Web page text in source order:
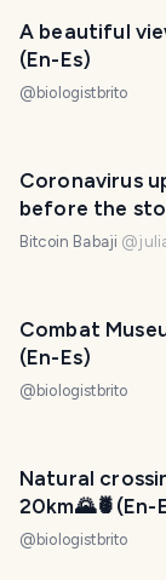
A beautiful
(En-Es)
@ biologistbrito
Coronavirus
before the
Bitcoin Babaji @
Combat
(En-Es)
@ biologistbrito
Natural
20km🌄🍍(En-
@ biologistbrito